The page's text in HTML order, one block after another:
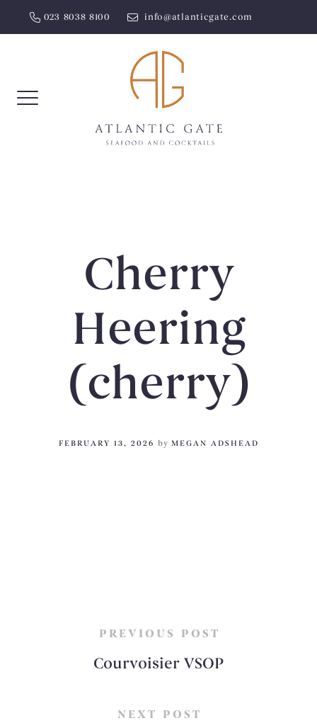
023 8038 8100 info@atlanticgate.com
Cherry
Heering
(cherry)
FEBRUARY 13, 2026 by MEGAN ADSHEAD
PREVIOUS POST
Courvoisier VSOP
NEXT POST